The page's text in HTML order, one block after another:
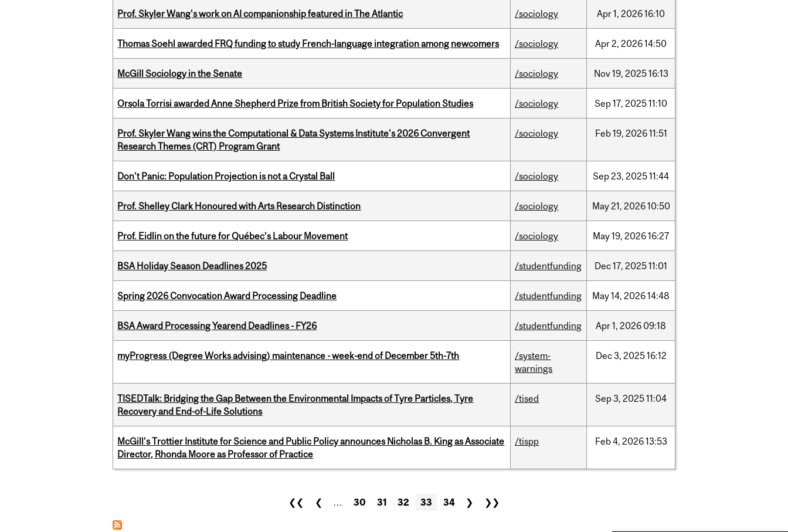
Prof. Skyler Wang's work on AI companionship featured in The Atlantic /sociology Apr1, 202616:10
Thomas Soehl awarded FRQ funding to study French-language integration among newcomers /sociology Apr2, 202614:50
McGill Sociology in the Senate /sociology Nov19, 202516:13
Orsola Torrisi awarded Anne Shepherd Prize from British Society for Population Studies /sociology Sep17, 202511:10
Prof. Skyler Wang wins the Computational & Data Systems Institute's 2026 Convergent
Research Themes (CRT) Program Grant
/sociology Feb19, 202611:51
Don’t Panic: Population Projection is not a Crystal Ball /sociology Sep23, 202511:44
Prof. Shelley Clark Honoured with Arts Research Distinction /sociology May21, 202610:50
Prof. Eidlin on the future for Québec’s Labour Movement /sociology May19, 202616:27
BSA Holiday Season Deadlines 2025 /studentfunding Dec17, 202511:01
Spring 2026 Convocation Award Processing Deadline /studentfunding May14, 202614:48
BSA Award Processing Yearend Deadlines - FY26 /studentfunding Apr1, 2026 09:18
myProgress (Degree Works advising) maintenance - week-end of December 5th-7th
/system-
warnings
Dec3, 202516:12
TISEDTalk: Bridging the Gap Between the Environmental Impacts of Tyre Particles, Tyre
Recovery and End-of-Life Solutions
/tised Sep3, 202511:04
McGill’s Trottier Institute for Science and Public Policy announces Nicholas B. King as Associate
Director, Rhonda Moore as Professor of Practice
/tispp Feb4, 202613:53
❮❮ ❮ … 30 31 32 33 34 ❯ ❯❯